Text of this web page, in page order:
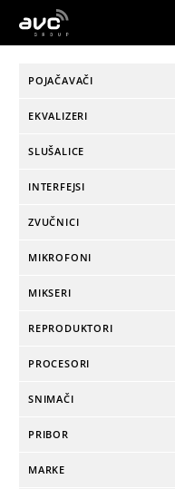
AVC
POJAČAVAČI
EKVALIZERI
SLUŠALICE
INTERFEJSI
ZVUČNICI
MIKROFONI
MIKSERI
REPRODUKTORI
PROCESORI
SNIMAČI
PRIBOR
MARKE